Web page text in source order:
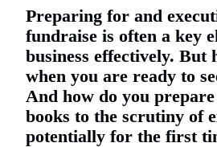
Preparing for and
fundraise is often a key
business effectively. But
when you are ready to
And how do you
books to the scrutiny of
potentially for the first